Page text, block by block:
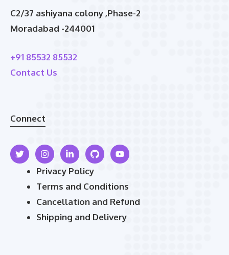
C2/37 ashiyana colony ,Phase-2
Moradabad -244001
+91 85532 85532
Contact Us
Connect
Privacy Policy
Terms and Conditions
Cancellation and Refund
Shipping and Delivery